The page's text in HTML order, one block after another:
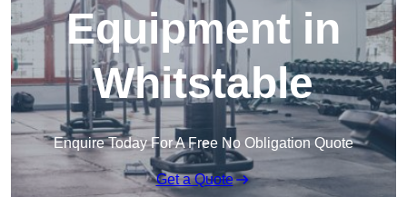
Equipment in
Whitstable
Enquire Today For A Free No Obligation Quote
Get a Quote